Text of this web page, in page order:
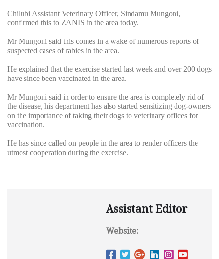
Chilubi Assistant Veterinary Officer, Sindamu Mungoni,
confirmed this to ZANIS in the area today.
Mr Mungoni said this comes in a wake of numerous reports of
suspected cases of rabies in the area.
He explained that the exercise started last week and over 200 dogs
have since been vaccinated in the area.
Mr Mungoni said in order to ensure the area is completely rid of
the disease, his department has also started sensitizing dog-owners
on the importance of taking their dogs to veterinary offices for
vaccination.
He has since called on people in the area to render officers the
utmost cooperation during the exercise.
Assistant Editor
Website: